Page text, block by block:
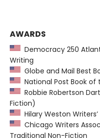
AWARDS
Democracy 250
Writing
Globe and Mail Best
National Post Book of
Robbie Robertson
Fiction)
Hilary Weston
Chicago Writers
Traditional Non-Fiction